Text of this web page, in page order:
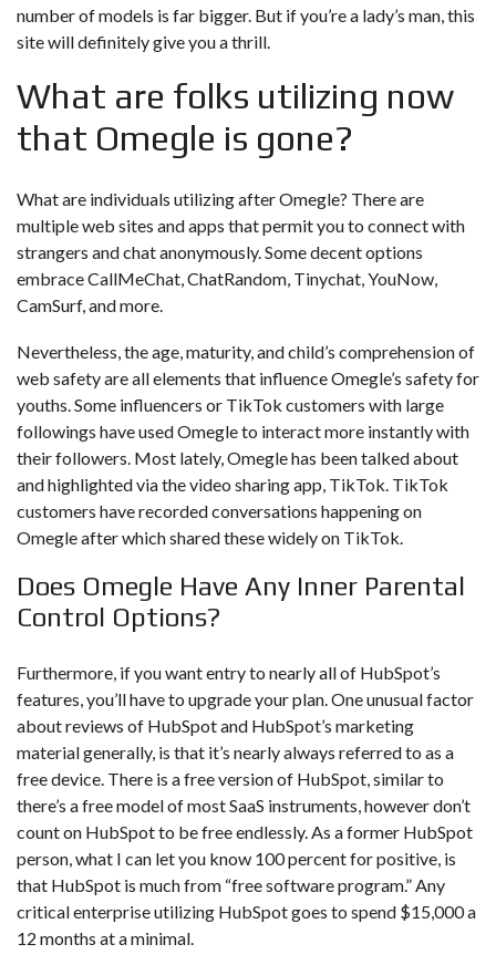
number of models is far bigger. But if you’re a lady’s man, this
site will definitely give you a thrill.
What are folks utilizing now
that Omegle is gone?
What are individuals utilizing after Omegle? There are
multiple web sites and apps that permit you to connect with
strangers and chat anonymously. Some decent options
embrace CallMeChat, ChatRandom, Tinychat, YouNow,
CamSurf, and more.
Nevertheless, the age, maturity, and child’s comprehension of
web safety are all elements that influence Omegle’s safety for
youths. Some influencers or TikTok customers with large
followings have used Omegle to interact more instantly with
their followers. Most lately, Omegle has been talked about
and highlighted via the video sharing app, TikTok. TikTok
customers have recorded conversations happening on
Omegle after which shared these widely on TikTok.
Does Omegle Have Any Inner Parental
Control Options?
Furthermore, if you want entry to nearly all of HubSpot’s
features, you’ll have to upgrade your plan. One unusual factor
about reviews of HubSpot and HubSpot’s marketing
material generally, is that it’s nearly always referred to as a
free device. There is a free version of HubSpot, similar to
there’s a free model of most SaaS instruments, however don’t
count on HubSpot to be free endlessly. As a former HubSpot
person, what I can let you know 100 percent for positive, is
that HubSpot is much from “free software program.” Any
critical enterprise utilizing HubSpot goes to spend $15,000 a
12 months at a minimal.